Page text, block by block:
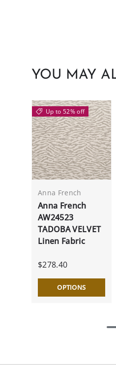
YOU MAY
Up to 52% off
Anna French
Anna French
AW24523
TADOBA VELVET
Linen Fabric
$278.40
OPTIONS